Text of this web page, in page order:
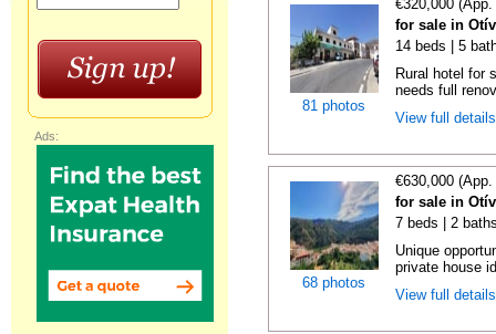
81 photos
€320,000
for sale in
14 beds | 5
Rural hotel for
needs full
View full
68 photos
€630,000
for sale in
7 beds | 2
Unique
private house
View full
Ads: